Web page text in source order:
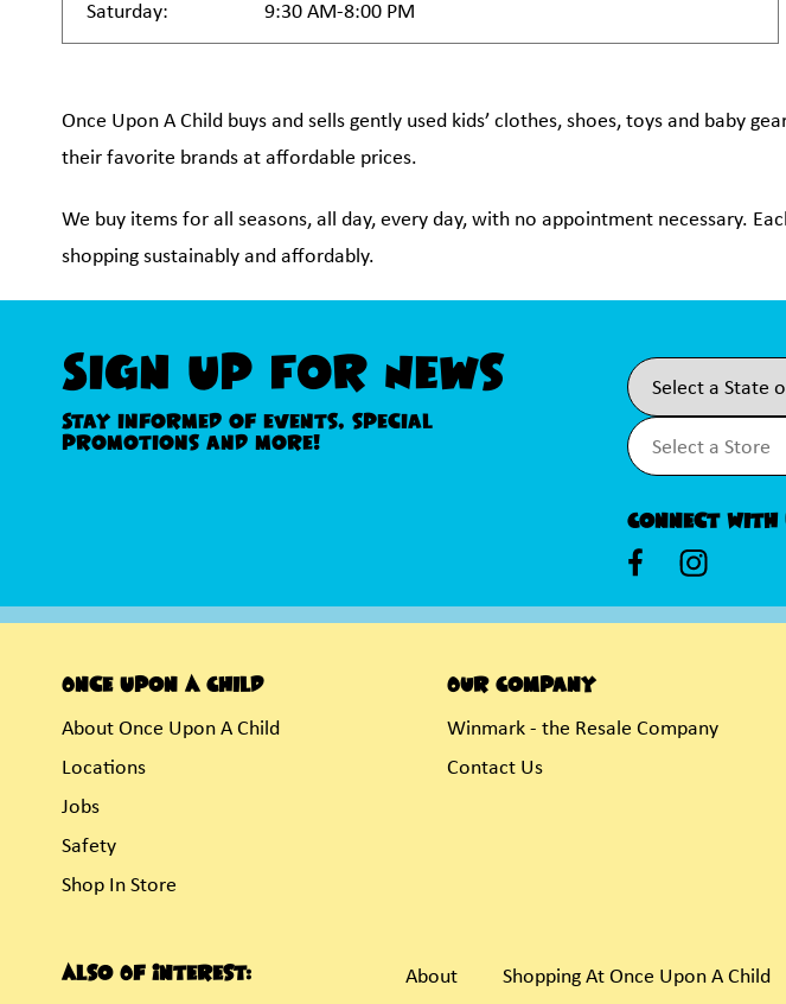
Saturday:
9:30 AM-8:00 PM
Once Upon A Child buys and sells gently used kids’ clothes, shoes, toys and baby
their favorite brands at affordable prices.
We buy items for all seasons, all day, every day, with no appointment necessary.
shopping sustainably and affordably.
Sign Up For News
Stay informed of events, special
promotions and more!
Connect With
Once Upon A Child
About Once Upon A Child
Locations
Jobs
Safety
Shop In Store
Our Company
Winmark - the Resale Company
Contact Us
Also Of Interest: About Shopping At Once Upon A Child